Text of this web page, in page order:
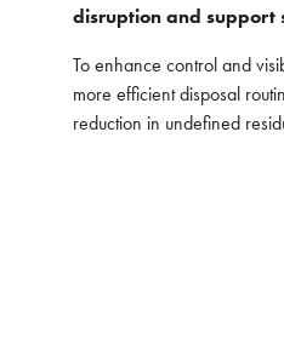
disruption and support
To enhance control and
more efficient disposal
reduction in undefined